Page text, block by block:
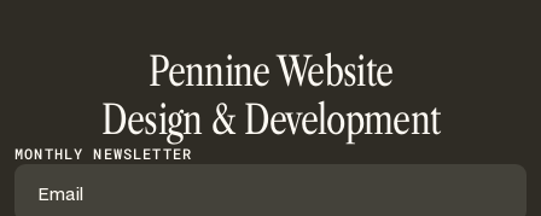
Pennine Website
Design & Development
MONTHLY NEWSLETTER